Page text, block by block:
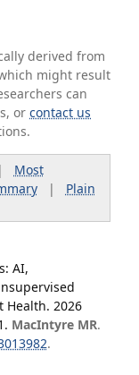
derived from
might result
can
orcontact us
Most
| Plain
AI,
2026
MacIntyre MR.
.